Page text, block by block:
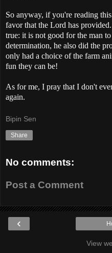
So anyway, if you're reading
favor that the Lord has
true: it is not good for the man
determination, he also did the
only had a choice of the farm
fun they can be!
As for me, I pray that I don't
again.
Bipin Sen
Share
No comments:
Post a Comment
‹
View